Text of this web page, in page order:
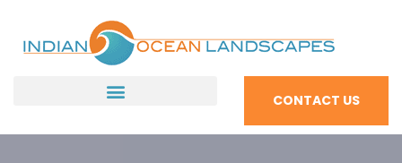
CONTACT US